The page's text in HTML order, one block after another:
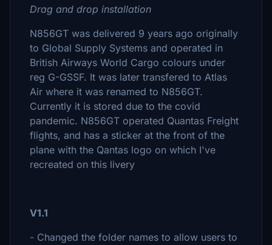
Drag and drop installation
N856GT was delivered 9 years ago originally
to Global Supply Systems and operated in
British Airways World Cargo colours under
reg G-GSSF. It was later transfered to Atlas
Air where it was renamed to N856GT.
Currently it is stored due to the covid
pandemic. N856GT operated Quantas Freight
flights, and has a sticker at the front of the
plane with the Qantas logo on which I've
recreated on this livery
V1.1
- Changed the folder names to allow users to